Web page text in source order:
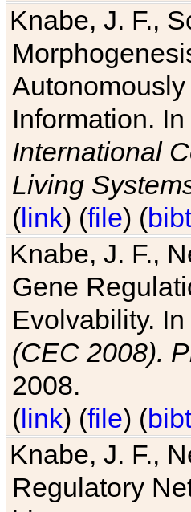
Knabe, J. F.,
Information. In
International
Living
(link) (file) (
Knabe, J. F.,
Gene
Evolvability. In
(CEC 2008).
2008.
(link) (file) (
Knabe, J. F.,
Regulatory